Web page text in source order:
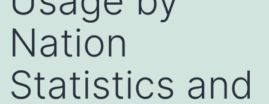
Nation
Statistics and